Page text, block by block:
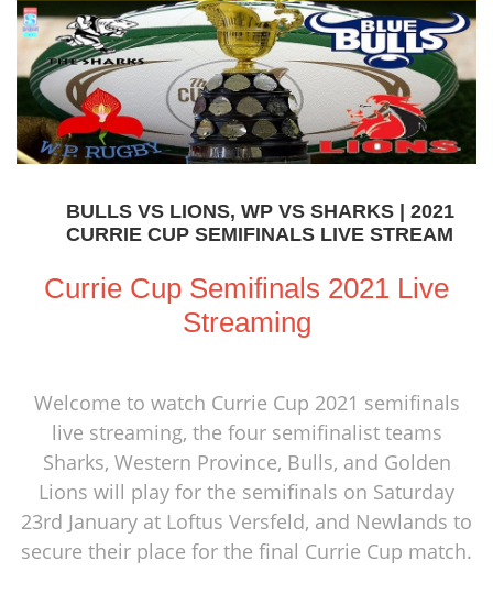
BULLS VS LIONS, WP VS SHARKS | 2021
CURRIE CUP SEMIFINALS LIVE STREAM
Currie Cup Semifinals 2021 Live
Streaming
Welcome to watch Currie Cup 2021 semifinals
live streaming, the four semifinalist teams
Sharks, Western Province, Bulls, and Golden
Lions will play for the semifinals on Saturday
23rd January at Loftus Versfeld, and Newlands to
secure their place for the final Currie Cup match.